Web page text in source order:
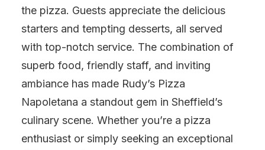
the pizza. Guests appreciate the delicious
starters and tempting desserts, all served
with top-notch service. The combination of
superb food, friendly staff, and inviting
ambiance has made Rudy’s Pizza
Napoletana a standout gem in Sheffield’s
culinary scene. Whether you’re a pizza
enthusiast or simply seeking an exceptional